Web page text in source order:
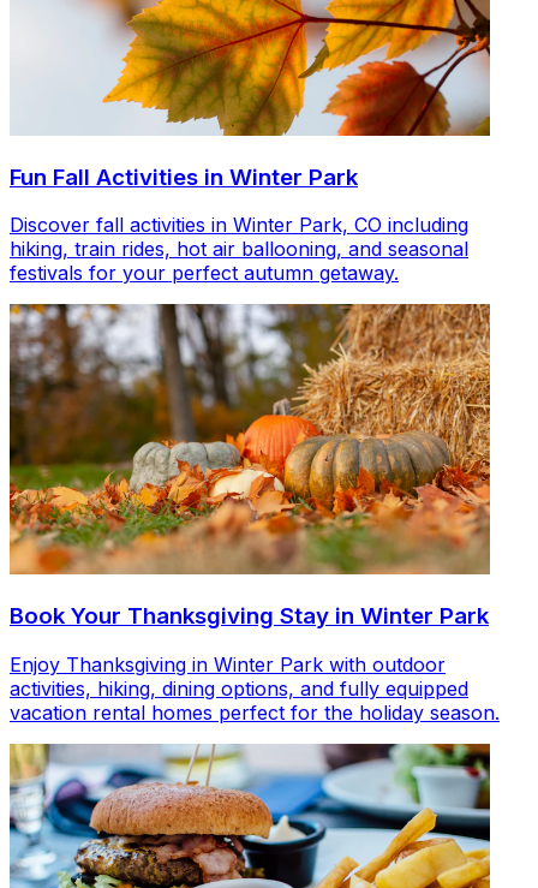
Fun Fall Activities in Winter Park
Discover fall activities in Winter Park, CO including
hiking, train rides, hot air ballooning, and seasonal
festivals for your perfect autumn getaway.
Book Your Thanksgiving Stay in Winter Park
Enjoy Thanksgiving in Winter Park with outdoor
activities, hiking, dining options, and fully equipped
vacation rental homes perfect for the holiday season.